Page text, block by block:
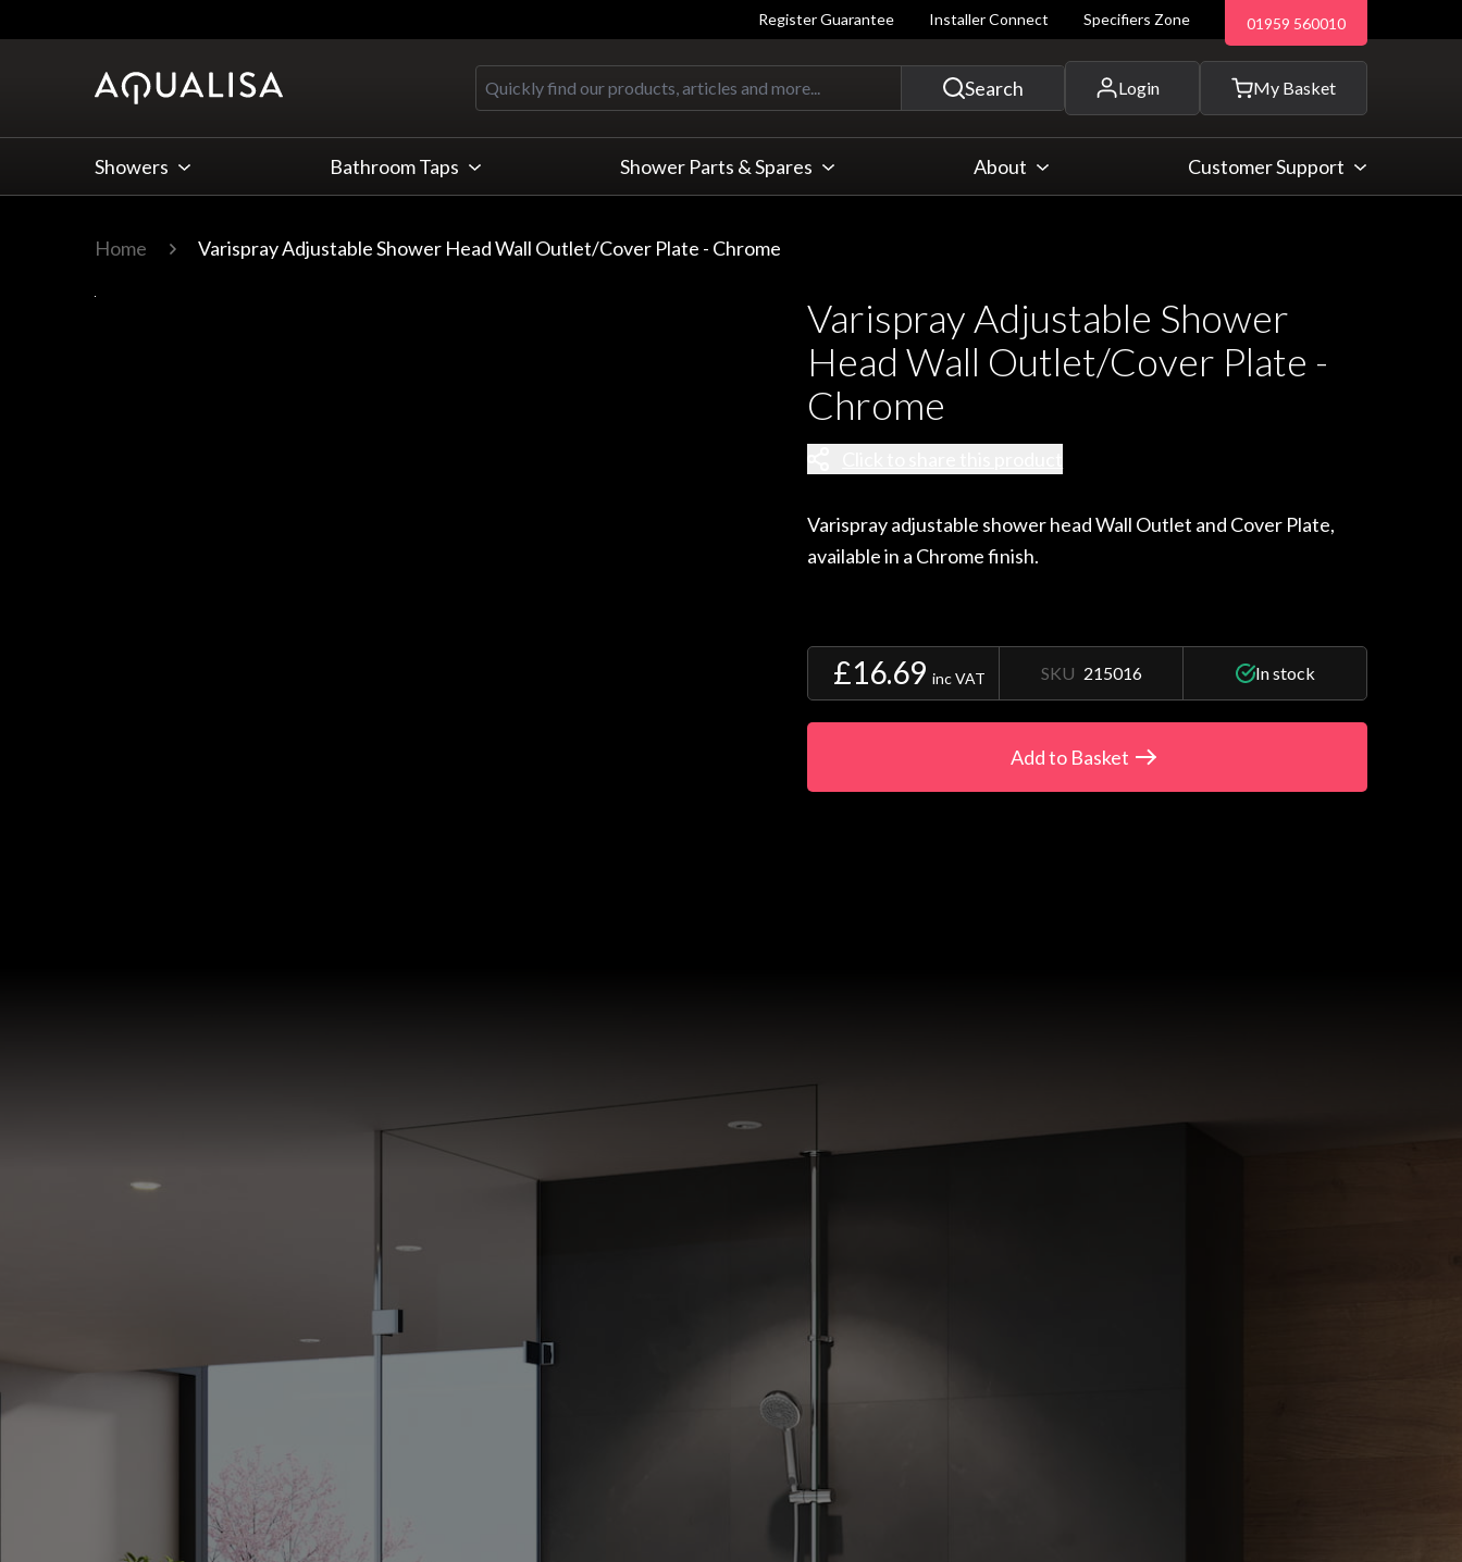
Register Guarantee Installer Connect Specifiers Zone 01959 560010
Login My Basket
Quickly find our products, articles and more...
Search
Showers Bathroom Taps Shower Parts & Spares About Customer Support
Home Varispray Adjustable Shower Head Wall Outlet/Cover Plate - Chrome
Varispray Adjustable Shower
Head Wall Outlet/Cover Plate -
Chrome
£16.69 inc VAT SKU 215016 In stock
Add to Basket
Varispray adjustable shower head Wall Outlet and Cover Plate,
available in a Chrome finish.